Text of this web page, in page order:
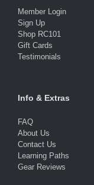
Member Login
Sign Up
Shop RC101
Gift Cards
Testimonials
Info & Extras
FAQ
About Us
Contact Us
Learning Paths
Gear Reviews